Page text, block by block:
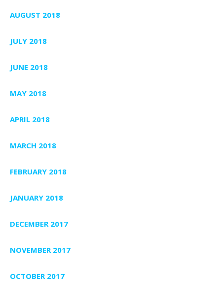
AUGUST 2018
JULY 2018
JUNE 2018
MAY 2018
APRIL 2018
MARCH 2018
FEBRUARY 2018
JANUARY 2018
DECEMBER 2017
NOVEMBER 2017
OCTOBER 2017